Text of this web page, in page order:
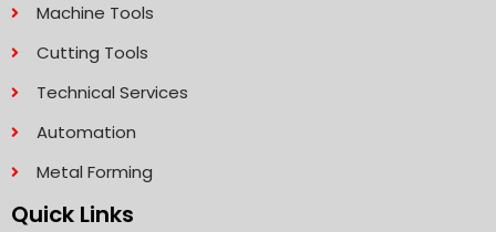
Machine Tools
Cutting Tools
Technical Services
Automation
Metal Forming
Quick Links